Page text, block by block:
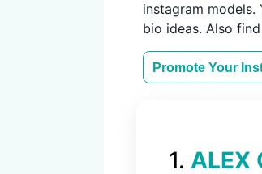
instagram
bio ideas. Also
Promote Your
1. ALEX